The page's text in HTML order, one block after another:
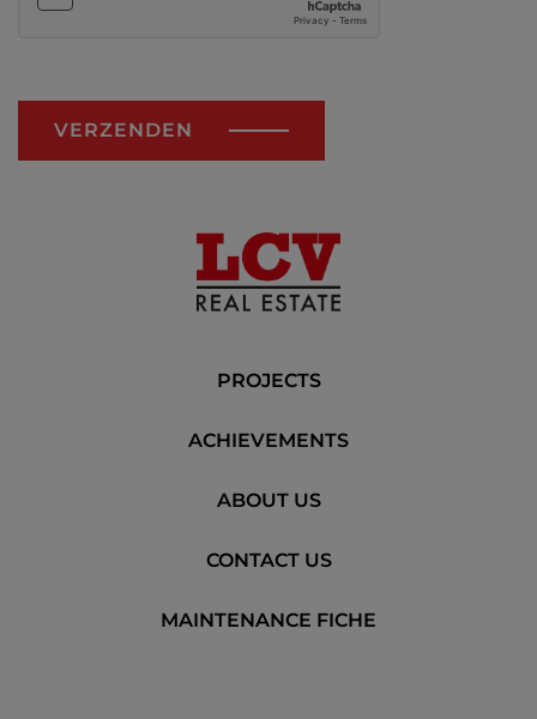
VERZENDEN
PROJECTS
ACHIEVEMENTS
ABOUT US
CONTACT US
MAINTENANCE FICHE